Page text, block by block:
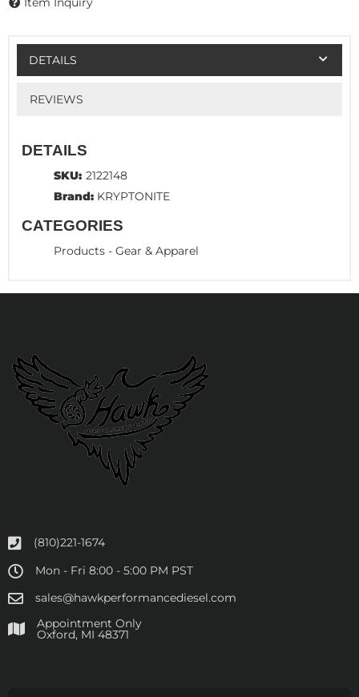
DETAILS
REVIEWS
DETAILS
SKU: 2122148
Brand: KRYPTONITE
CATEGORIES
Products - Gear & Apparel
(810)221-1674
Mon - Fri 8:00 - 5:00 PM PST
sales@hawkperformancediesel.com
Appointment Only
​Oxford, MI 48371